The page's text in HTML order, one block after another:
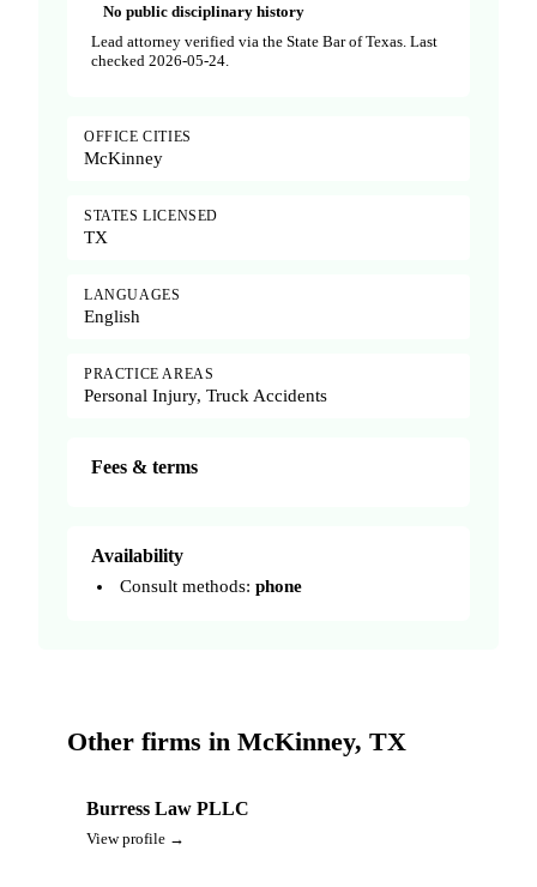
No public disciplinary history
Lead attorney verified via the State Bar of Texas. Last
checked 2026-05-24.
OFFICE CITIES
McKinney
STATES LICENSED
TX
LANGUAGES
English
PRACTICE AREAS
Personal Injury, Truck Accidents
Fees & terms
Availability
Consult methods: phone
Other firms in McKinney, TX
Burress Law PLLC
View profile →